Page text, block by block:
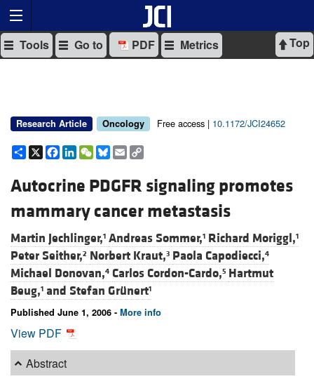
Top
Tools Go to PDF Metrics
Research Article Oncology Free access | 10.1172/JCI24652
Share
X Facebook
LinkedIn
WeChat
Bluesky
Email
Autocrine PDGFR signaling promotes
mammary cancer metastasis
Martin Jechlinger,1 Andreas Sommer,1 Richard Moriggl,1
Peter Seither,2 Norbert Kraut,3 Paola Capodiecci,4
Michael Donovan,4 Carlos Cordon-Cardo,5 Hartmut
Beug,1 and Stefan Grünert1
Published June 1, 2006 - More info
View PDF
Abstract